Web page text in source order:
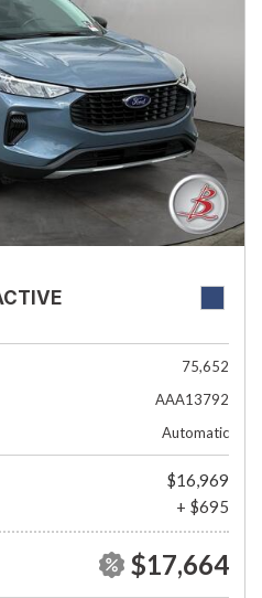
75,652
AAA13792
Automatic
$16,969
+ $695
$17,664